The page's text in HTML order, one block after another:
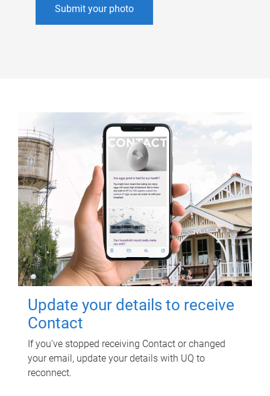
Submit your photo
Update your details to receive
Contact
If you've stopped receiving Contact or changed
your email, update your details with UQ to
reconnect.